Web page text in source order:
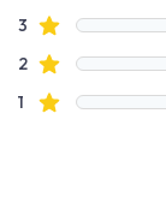
3 star reviews
2star reviews
1 star reviews